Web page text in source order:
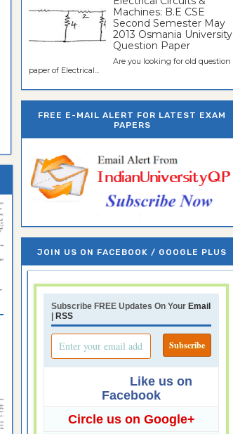
Machines: B.E CSE
Second Semester May
2013 Osmania University
Question Paper
Are you looking for old question
paper of Electrical...
FREE E-MAIL ALERT FOR LATEST EXAM
PAPERS
JOIN US ON FACEBOOK / GOOGLE PLUS
Subscribe FREE Updates On Your Email
| RSS
Like us on
Facebook
Circle us on Google+